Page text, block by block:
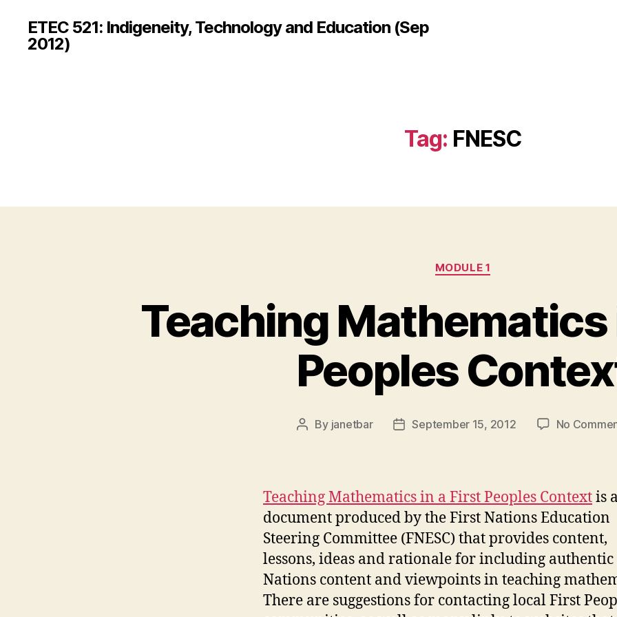
ETEC 521: Indigeneity, Technology and Education (Sep
2012)
Tag: FNESC
Categories
MODULE 1
Teaching Mathematics
Peoples
Post
By janetbar
PostSeptember 15, 2012 No
Teaching Mathematics in a First Peoples Contextis a
document produced by the First Nations Education
Steering Committee (FNESC) that provides content,
lessons, ideas and rationale for including
Nations content and viewpoints in teaching
There are suggestions for contacting local First